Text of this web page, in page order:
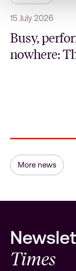
15 July 2026
Busy,
nowhere:
More news
Times